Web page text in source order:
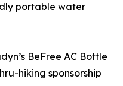
portable water
BeFree AC Bottle
hiking sponsorship